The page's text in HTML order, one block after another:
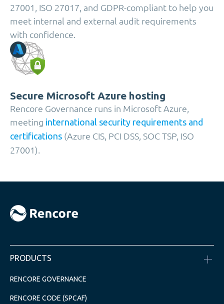
27001, ISO 27017, and GDPR-compliant to help you
meet internal and external audit requirements
with confidence.
Secure Microsoft Azure hosting
Rencore Governance runs in Microsoft Azure,
meeting international security requirements and
certifications (Azure CIS, PCI DSS, SOC TSP, ISO
27001).
PRODUCTS
RENCORE GOVERNANCE
RENCORE CODE (SPCAF)